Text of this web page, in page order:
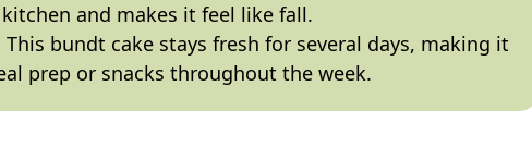
and makes it feel like fall.
This bundt cake stays fresh for several days, making it
prep or snacks throughout the week.